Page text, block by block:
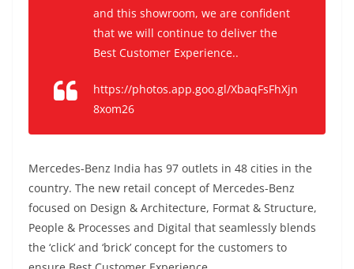
and this showroom, we are confident
that we will continue to deliver the
Best Customer Experience..
https://photos.app.goo.gl/XbaqFsFhXjn
8xom26
Mercedes-Benz India has 97 outlets in 48 cities in the
country. The new retail concept of Mercedes-Benz
focused on Design & Architecture, Format & Structure,
People & Processes and Digital that seamlessly blends
the ‘click’ and ‘brick’ concept for the customers to